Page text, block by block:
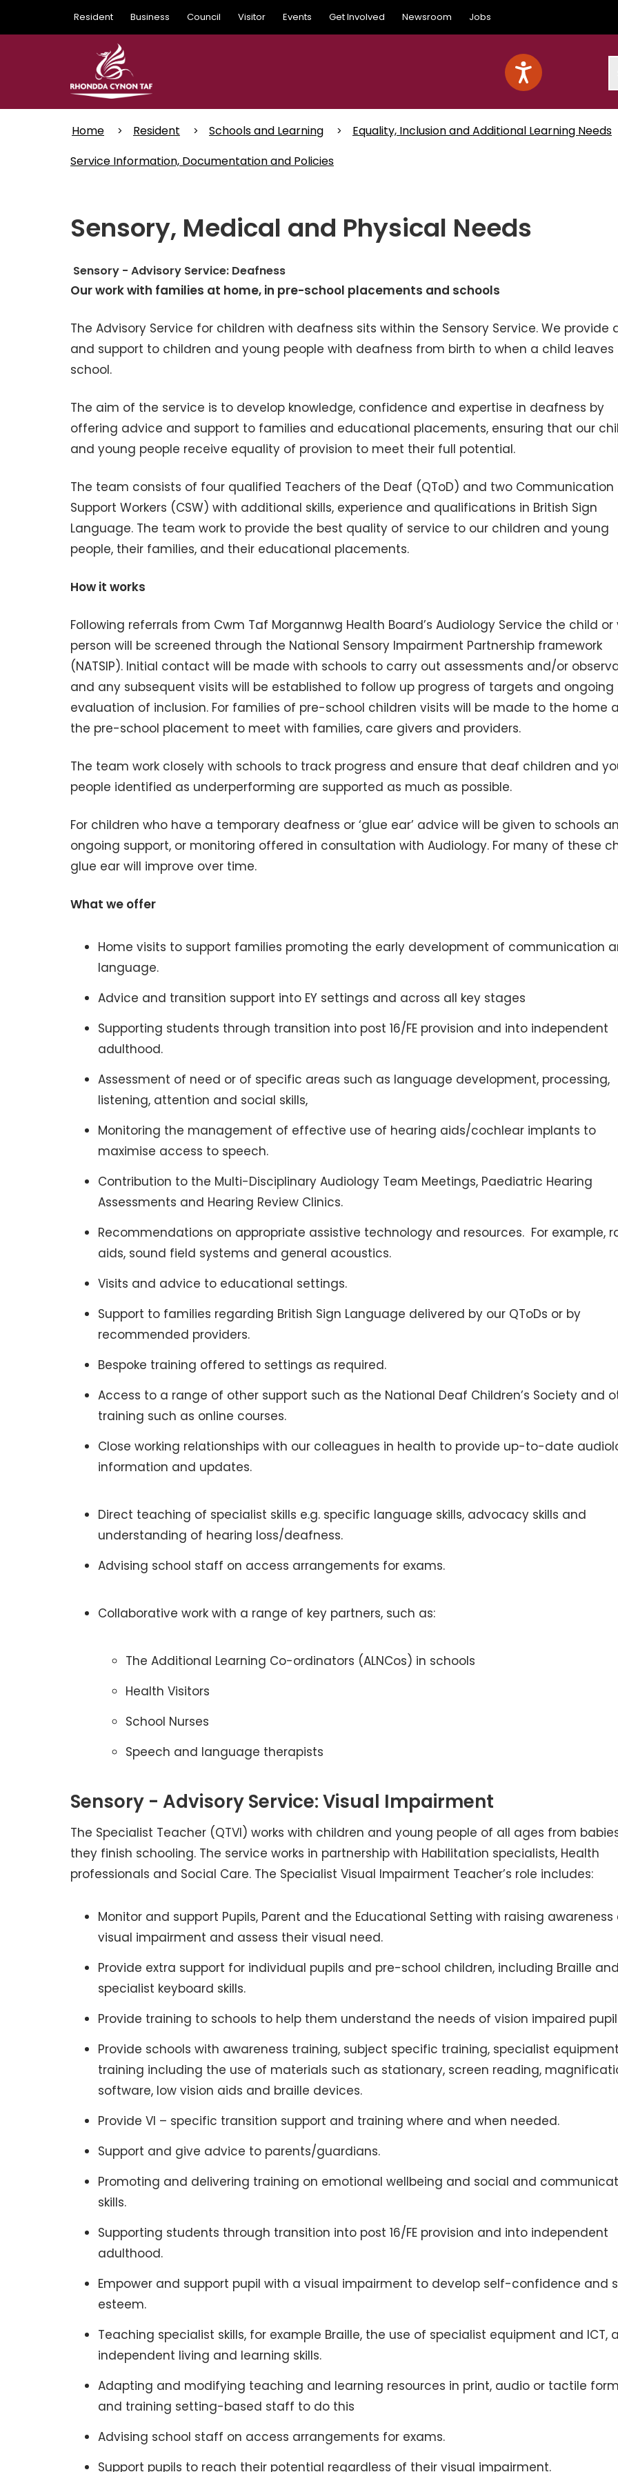
main
Resident Business Council Visitor Events Get Involved Newsroom Jobs
Home Resident Schools and Learning
Equality, Inclusion and Additional Learning Needs
Service Information, Documentation and Policies
Sensory, Medical and Physical Needs
Sensory - Advisory Service: Deafness
Our work with families at home, in pre-school placements and schools
The Advisory Service for children with deafness sits within the Sensory Service. We provide
and support to children and young people with deafness from birth to when a child leaves
school.
The aim of the service is to develop knowledge, confidence and expertise in deafness by
offering advice and support to families and educational placements, ensuring that our
and young people receive equality of provision to meet their full potential.
The team consists of four qualified Teachers of the Deaf (QToD) and two Communication
Support Workers (CSW) with additional skills, experience and qualifications in British Sign
Language. The team work to provide the best quality of service to our children and young
people, their families, and their educational placements.
How it works
Following referrals from Cwm Taf Morgannwg Health Board’s Audiology Service the child or
person will be screened through the National Sensory Impairment Partnership framework
(NATSIP). Initial contact will be made with schools to carry out assessments and/or
and any subsequent visits will be established to follow up progress of targets and ongoing
evaluation of inclusion. For families of pre-school children visits will be made to the home
the pre-school placement to meet with families, care givers and providers.
The team work closely with schools to track progress and ensure that deaf children and
people identified as underperforming are supported as much as possible.
For children who have a temporary deafness or ‘glue ear’ advice will be given to schools
ongoing support, or monitoring offered in consultation with Audiology. For many of these
glue ear will improve over time.
What we offer
Home visits to support families promoting the early development of communication
language.
Advice and transition support into EY settings and across all key stages
Supporting students through transition into post 16/FE provision and into independent
adulthood.
Assessment of need or of specific areas such as language development, processing,
listening, attention and social skills,
Monitoring the management of effective use of hearing aids/cochlear implants to
maximise access to speech.
Contribution to the Multi-Disciplinary Audiology Team Meetings, Paediatric Hearing
Assessments and Hearing Review Clinics.
Recommendations on appropriate assistive technology and resources. For example,
aids, sound field systems and general acoustics.
Visits and advice to educational settings.
Support to families regarding British Sign Language delivered by our QToDs or by
recommended providers.
Bespoke training offered to settings as required.
Access to a range of other support such as the National Deaf Children’s Society and
training such as online courses.
Close working relationships with our colleagues in health to provide up-to-date
information and updates.
Direct teaching of specialist skills e.g. specific language skills, advocacy skills and
understanding of hearing loss/deafness.
Advising school staff on access arrangements for exams.
Collaborative work with a range of key partners, such as:
The Additional Learning Co-ordinators (ALNCos) in schools
Health Visitors
School Nurses
Speech and language therapists
Sensory - Advisory Service: Visual Impairment
The Specialist Teacher (QTVI) works with children and young people of all ages from
they finish schooling. The service works in partnership with Habilitation specialists, Health
professionals and Social Care. The Specialist Visual Impairment Teacher’s role includes:
Monitor and support Pupils, Parent and the Educational Setting with raising awareness
visual impairment and assess their visual need.
Provide extra support for individual pupils and pre-school children, including Braille and
specialist keyboard skills.
Provide training to schools to help them understand the needs of vision impaired
Provide schools with awareness training, subject specific training, specialist equipment
training including the use of materials such as stationary, screen reading,
software, low vision aids and braille devices.
Provide VI – specific transition support and training where and when needed.
Support and give advice to parents/guardians.
Promoting and delivering training on emotional wellbeing and social and
skills.
Supporting students through transition into post 16/FE provision and into independent
adulthood.
Empower and support pupil with a visual impairment to develop self-confidence and
esteem.
Teaching specialist skills, for example Braille, the use of specialist equipment and ICT,
independent living and learning skills.
Adapting and modifying teaching and learning resources in print, audio or tactile
and training setting-based staff to do this
Advising school staff on access arrangements for exams.
Support pupils to reach their potential regardless of their visual impairment.